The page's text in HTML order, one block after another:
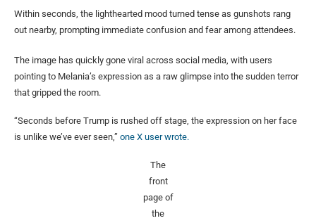
Within seconds, the lighthearted mood turned tense as gunshots rang
out nearby, prompting immediate confusion and fear among attendees.
The image has quickly gone viral across social media, with users
pointing to Melania’s expression as a raw glimpse into the sudden terror
that gripped the room.
“Seconds before Trump is rushed off stage, the expression on her face
is unlike we’ve ever seen,” one X user wrote.
The
front
page of
the